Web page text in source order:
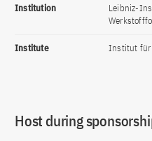
Institution
Leibniz-
Institute Institut für
Host during